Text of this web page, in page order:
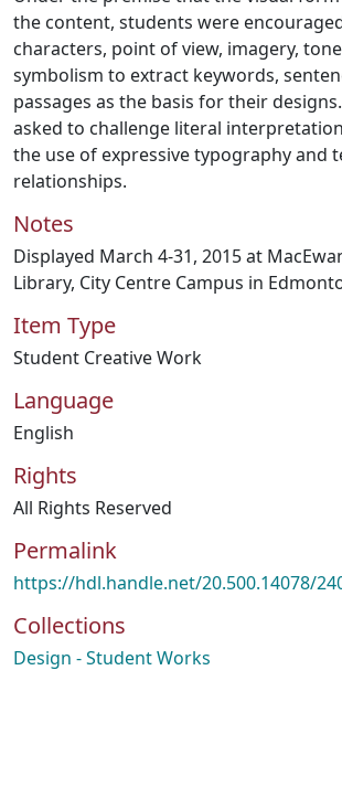
the content, students were
characters, point of view, imagery,
symbolism to extract keywords,
passages as the basis for their
asked to challenge literal
the use of expressive typography and
relationships.
Notes
Displayed March 4-31, 2015 at
Library, City Centre Campus in
Item Type
Student Creative Work
Language
English
Rights
All Rights Reserved
Permalink
https://hdl.handle.net/20.500.14078/
Collections
Design - Student Works